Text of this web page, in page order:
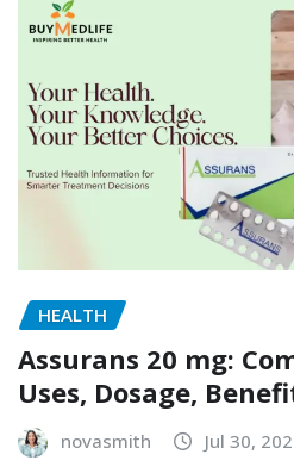
HEALTH
Assurans 20 mg:
Uses, Dosage,
novasmith Jul 30,